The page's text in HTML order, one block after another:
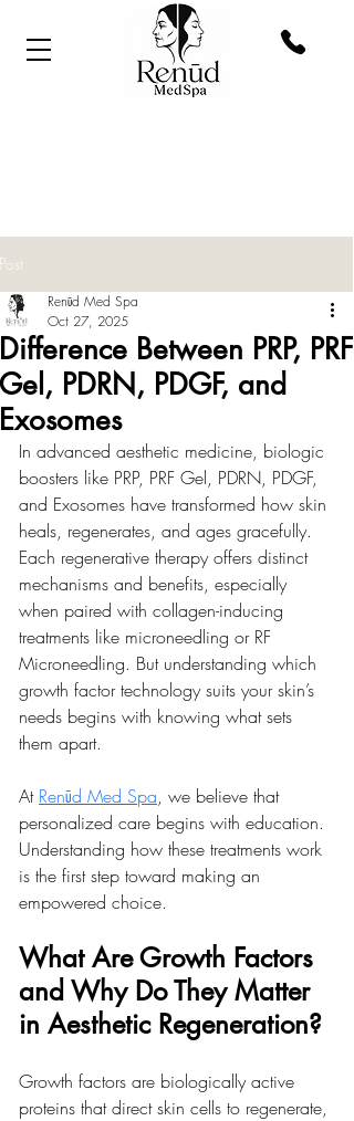
Post
Difference Between PRP, PRF
Gel, PDRN, PDGF, and
Exosomes
Renūd Med Spa
Oct 27, 2025
In advanced aesthetic medicine, biologic
boosters like PRP, PRF Gel, PDRN, PDGF,
and Exosomes have transformed how skin
heals, regenerates, and ages gracefully.
Each regenerative therapy offers distinct
mechanisms and benefits, especially
when paired with collagen-inducing
treatments like microneedling or RF
Microneedling. But understanding which
growth factor technology suits your skin’s
needs begins with knowing what sets
them apart.
At Renūd Med Spa, we believe that
personalized care begins with education.
Understanding how these treatments work
is the first step toward making an
empowered choice.
What Are Growth Factors
and Why Do They Matter
in Aesthetic Regeneration?
Growth factors are biologically active
proteins that direct skin cells to regenerate,